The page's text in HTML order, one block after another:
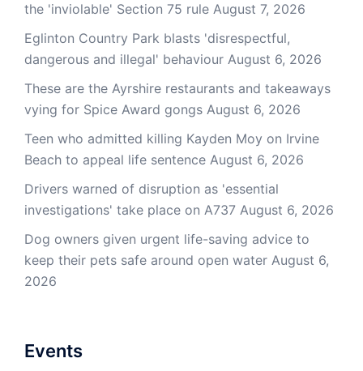
the 'inviolable' Section 75 rule August 7, 2026
Eglinton Country Park blasts 'disrespectful,
dangerous and illegal' behaviour August 6, 2026
These are the Ayrshire restaurants and takeaways
vying for Spice Award gongs August 6, 2026
Teen who admitted killing Kayden Moy on Irvine
Beach to appeal life sentence August 6, 2026
Drivers warned of disruption as 'essential
investigations' take place on A737 August 6, 2026
Dog owners given urgent life-saving advice to
keep their pets safe around open water August 6,
2026
Events